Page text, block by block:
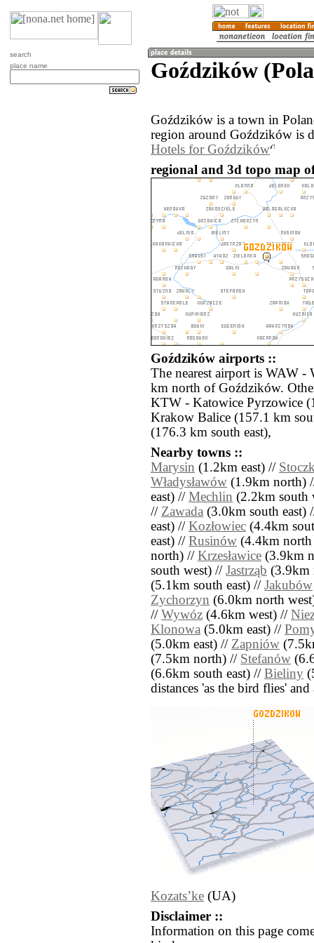
search
place name
Goździków
Goździków is a town in
region around Goździków is
Hotels for Goździków
regional and 3d topo map
Goździków airports ::
The nearest airport is WAW -
km north of Goździków.
KTW - Katowice Pyrzowice
Krakow Balice (157.1 km
(176.3 km south east),
Nearby towns ::
Marysin (1.2km east) //
Władysławów (1.9km north)
east) // Mechlin (2.2km south
// Zawada (3.0km south east)
east) // Kozłowiec (4.4km
east) // Rusinów (4.4km
north) // Krzesławice (3.9km
south west) // Jastrząb (3.9km
(5.1km south east) // Jakubów
Zychorzyn (6.0km north
// Wywóz (4.6km west) //
Klonowa (5.0km east) //
(5.0km east) // Zapniów
(7.5km north) // Stefanów
(6.6km south east) // Bieliny
distances 'as the bird flies'
Kozatsʼke (UA)
Disclaimer ::
Information on this page